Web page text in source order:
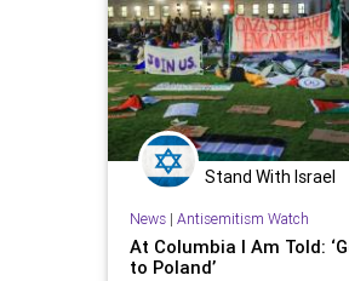
Stand With Israel
News| Antisemitism Watch
At Columbia I Am Told:
to Poland’